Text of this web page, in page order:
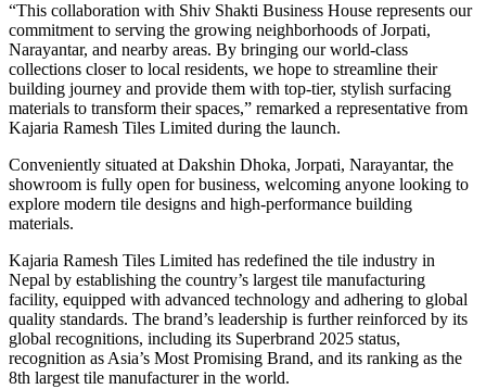
“This collaboration with Shiv Shakti Business House represents our
commitment to serving the growing neighborhoods of Jorpati,
Narayantar, and nearby areas. By bringing our world-class
collections closer to local residents, we hope to streamline their
building journey and provide them with top-tier, stylish surfacing
materials to transform their spaces,” remarked a representative from
Kajaria Ramesh Tiles Limited during the launch.
Conveniently situated at Dakshin Dhoka, Jorpati, Narayantar, the
showroom is fully open for business, welcoming anyone looking to
explore modern tile designs and high-performance building
materials.
Kajaria Ramesh Tiles Limited has redefined the tile industry in
Nepal by establishing the country’s largest tile manufacturing
facility, equipped with advanced technology and adhering to global
quality standards. The brand’s leadership is further reinforced by its
global recognitions, including its Superbrand 2025 status,
recognition as Asia’s Most Promising Brand, and its ranking as the
8th largest tile manufacturer in the world.